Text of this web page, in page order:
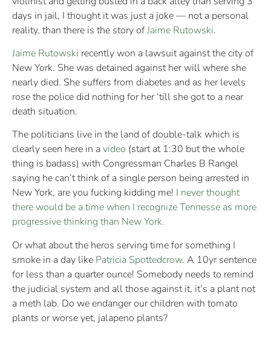
days in jail, I thought it was just a joke — not a personal
reality, than there is the story ofJaime Rutowski.
Jaime Rutowski recently won a lawsuit against the city of
New York. She was detained against her will where she
nearly died. She suffers from diabetes and as her levels
rose the police did nothing for her ‘till she got to a near
death situation.
The politicians live in the land of double-talk which is
clearly seen here in a video (start at 1:30 but the whole
thing is badass) with Congressman Charles B Rangel
saying he can’t think of a single person being arrested in
New York, are you fucking kidding me! I never thought
there would be a time when I recognize Tennesse as more
progressive thinking than New York.
Or what about the heros serving time for something I
smoke in a day like Patricia Spottedcrow. A 10yr sentence
for less than a quarter ounce! Somebody needs to remind
the judicial system and all those against it, it’s a plant not
a meth lab. Do we endanger our children with tomato
plants or worse yet, jalapeno plants?